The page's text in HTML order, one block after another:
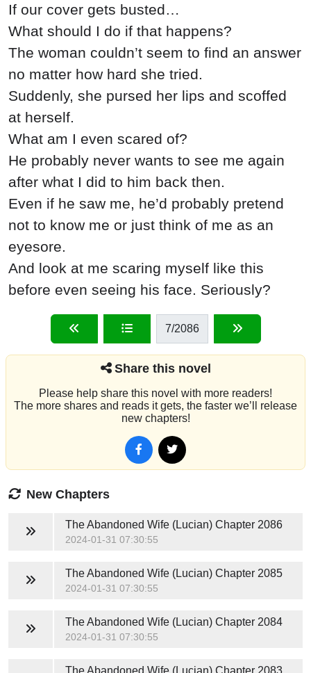
If our cover gets busted…
What should I do if that happens?
The woman couldn’t seem to find an answer
no matter how hard she tried.
Suddenly, she pursed her lips and scoffed
at herself.
What am I even scared of?
He probably never wants to see me again
after what I did to him back then.
Even if he saw me, he’d probably pretend
not to know me or just think of me as an
eyesore.
And look at me scaring myself like this
before even seeing his face. Seriously?
7/2086
Share this novel
Please help share this novel with more readers!
The more shares and reads it gets, the faster we’ll release
new chapters!
New Chapters
The Abandoned Wife (Lucian)Chapter 2086
2024-01-31 07:30:55
The Abandoned Wife (Lucian)Chapter 2085
2024-01-31 07:30:55
The Abandoned Wife (Lucian)Chapter 2084
2024-01-31 07:30:55